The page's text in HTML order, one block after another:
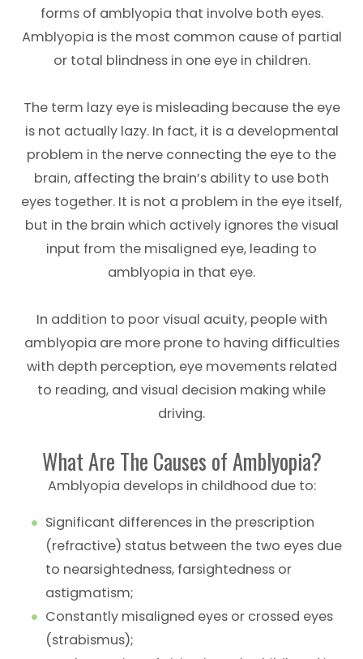
forms of amblyopia that involve both eyes.
Amblyopia is the most common cause of partial
or total blindness in one eye in children.
The term lazy eye is misleading because the eye
is not actually lazy. In fact, it is a developmental
problem in the nerve connecting the eye to the
brain, affecting the brain’s ability to use both
eyes together. It is not a problem in the eye itself,
but in the brain which actively ignores the visual
input from the misaligned eye, leading to
amblyopia in that eye.
In addition to poor visual acuity, people with
amblyopia are more prone to having difficulties
with depth perception, eye movements related
to reading, and visual decision making while
driving.
What Are The Causes of Amblyopia?
Amblyopia develops in childhood due to:
Significant differences in the prescription
(refractive) status between the two eyes due
to nearsightedness, farsightedness or
astigmatism;
Constantly misaligned eyes or crossed eyes
(strabismus);